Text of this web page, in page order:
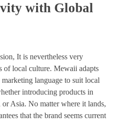
with Global
It is nevertheless very
of local culture. Mewaii adapts
language to suit local
introducing products in
Asia. No matter where it lands,
that the brand seems current